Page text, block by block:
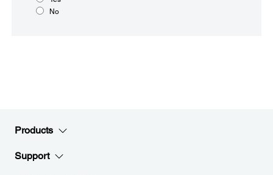
No
Products
Support